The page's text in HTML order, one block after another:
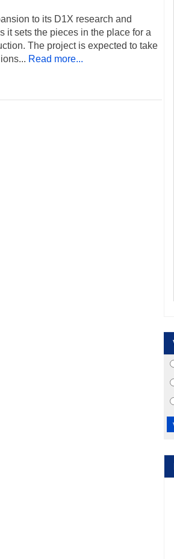
to its D1X research and
it sets the pieces in the place for a
The project is expected to take
Read more...